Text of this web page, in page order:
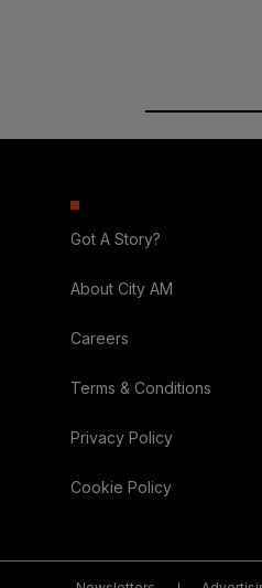
Got A Story?
About City AM
Careers
Terms & Conditions
Privacy Policy
Cookie Policy